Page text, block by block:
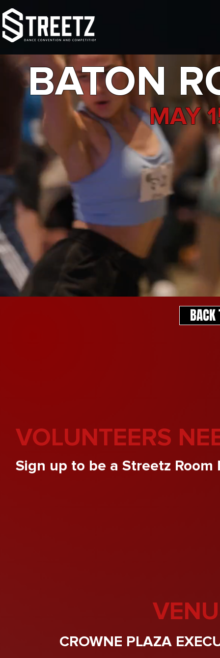
BATON
MAY
BACK
VOLUNTEERS
Sign up to be a Streetz Room
CROWNE PLAZA